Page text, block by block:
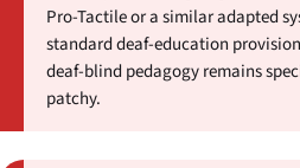
Pro-Tactile or a similar adapted
standard deaf-education
deaf-blind pedagogy remains
patchy.